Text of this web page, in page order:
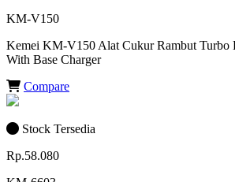
KM-V150
Kemei KM-V150 Alat Cukur Rambut Turbo
With Base Charger
Compare
Stock Tersedia
Rp.58.080